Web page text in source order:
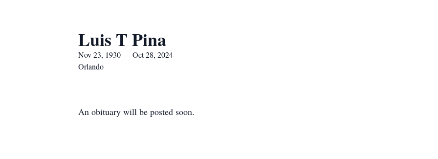
Luis T Pina
Nov 23, 1930 — Oct 28, 2024
Orlando
An obituary will be posted soon.